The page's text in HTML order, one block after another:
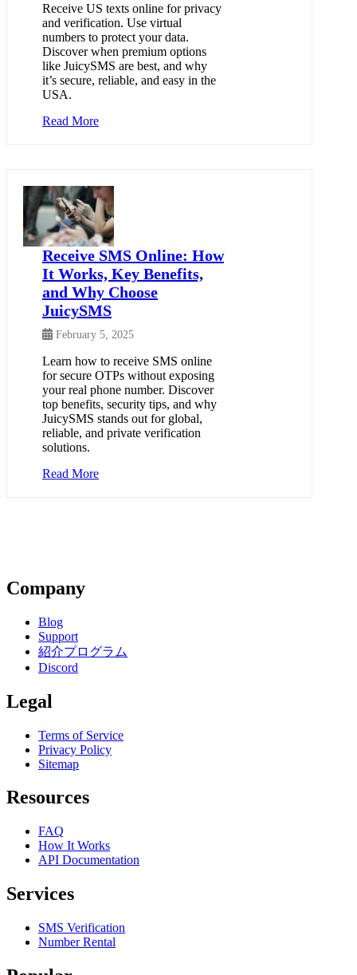
Receive US texts online for privacy
and verification. Use virtual
numbers to protect your data.
Discover when premium options
like JuicySMS are best, and why
it’s secure, reliable, and easy in the
USA.
Read More
Receive SMS Online: How
It Works, Key Benefits,
and Why Choose
JuicySMS
February 5, 2025
Learn how to receive SMS online
for secure OTPs without exposing
your real phone number. Discover
top benefits, security tips, and why
JuicySMS stands out for global,
reliable, and private verification
solutions.
Read More
Company
Blog
Support
紹介プログラム
Discord
Legal
Terms of Service
Privacy Policy
Sitemap
Resources
FAQ
How It Works
API Documentation
Services
SMS Verification
Number Rental